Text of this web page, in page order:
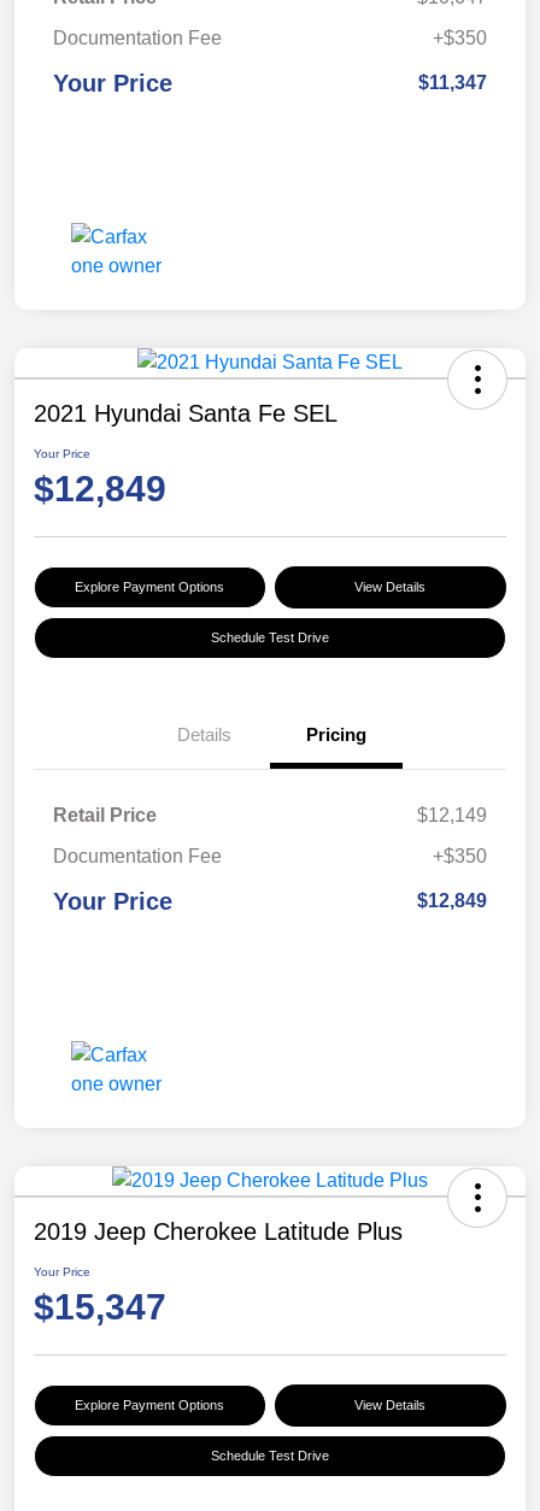
Documentation Fee
+$350
Your Price $11,347
2021 Hyundai Santa Fe SEL
Your Price
$12,849
Explore Payment Options View Details
Schedule Test Drive
Details Pricing
Retail Price
$12,149
Documentation Fee
+$350
Your Price $12,849
2019 Jeep Cherokee Latitude Plus
Your Price
$15,347
Explore Payment Options View Details
Schedule Test Drive